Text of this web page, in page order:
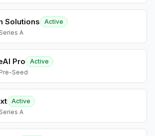
Solutions
Active
A
Pro
Active
Seed
Active
A